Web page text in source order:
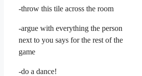
-throw this tile across the room
-argue with everything the person
next to you says for the rest of the
game
-do a dance!